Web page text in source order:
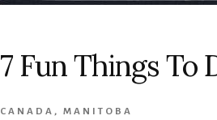
7 Fun Things To
CANADA , MANITOBA